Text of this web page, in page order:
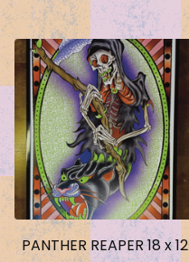
PANTHER REAPER 18 x 12